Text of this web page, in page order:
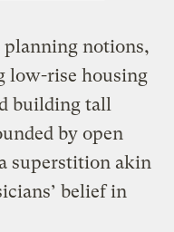
planning notions,
low-rise housing
building tall
by open
superstition akin
belief in